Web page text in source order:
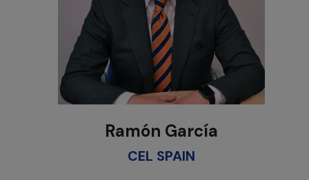
Ramón García
CEL SPAIN